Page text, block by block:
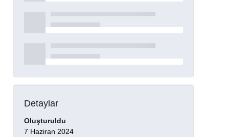
Detaylar
Oluşturuldu
7 Haziran 2024